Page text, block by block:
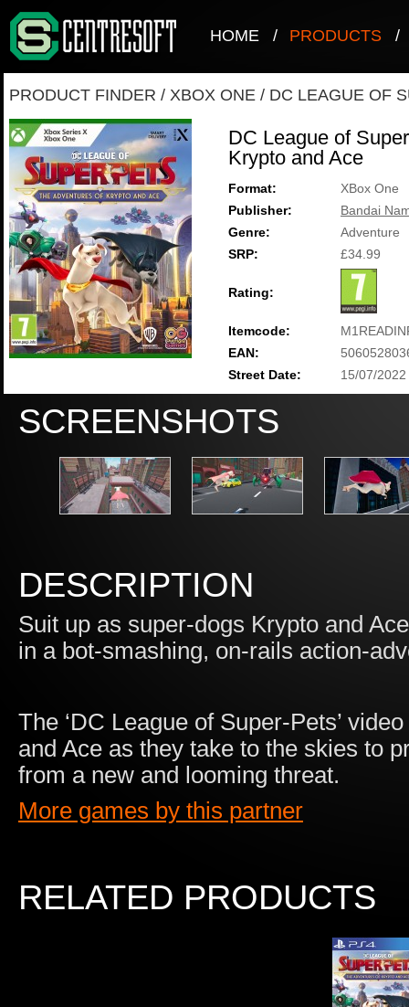
HOME / PRODUCTS /
PRODUCT FINDER / XBOX ONE / DC LEAGUE OF
DC League of
Krypto and Ace
Format:
XBox One
Publisher:
Bandai
Genre:
Adventure
SRP:
£34.99
Rating:
Itemcode:
EAN:
Street Date:
15/07/2022
SCREENSHOTS
DESCRIPTION
Suit up as super-dogs Krypto and
in a bot-smashing, on-rails action-
The ‘DC League of Super-Pets’
and Ace as they take to the skies to
from a new and looming threat.
More games by this partner
RELATED PRODUCTS